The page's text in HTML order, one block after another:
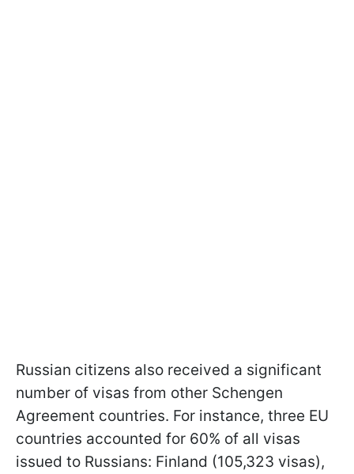
Russian citizens also received a significant
number of visas from other Schengen
Agreement countries. For instance, three EU
countries accounted for 60% of all visas
issued to Russians: Finland (105,323 visas),